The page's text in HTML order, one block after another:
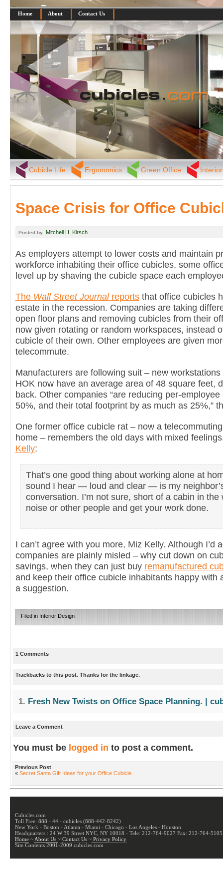
Home About Contact Us
Cubicle Life Ergonomics Green Office
Space Crisis for Office
Posted by:Mitchell H. Kirsch
As employers attempt to lower costs and maintain
workforce inhabiting their office cubicles, some
level up by shaving the cubicle space each
The Wall Street Journalreportsthat office cubicles
estate in the recession. Companies are taking
open floor plans and removing cubicles from their
now given rotating or random workspaces, instead
cubicle of their own. Other employees are given
telecommute.
Manufacturers are following suit – new
HOK now have an average area of 48 square feet,
back. Other companies “are reducing per-
50%, and their total footprint by as much as 25%,”
One former office cubicle rat – now a
home – remembers the old days with mixed
Kelly:
That’s one good thing about working alone at
sound I hear — loud and clear — is my
conversation. I’m not sure, short of a cabin in
noise or other people and get your work done.
I can’t agree with you more, Miz Kelly. Although I’d
companies are plainly misled – why cut down on
savings, when they can just buy remanufactured
and keep their office cubicle inhabitants happy with
a suggestion.
Filed in Interior Design
1 Comments
Trackbacks to this post. Thanks for the linkage.
Fresh New Twists on Office Space Planning. |
Leave a Comment
You must be logged in to post a comment.
Previous Post
« Secret Santa Gift Ideas for your Office Cubicle.
Cubicles.com
Toll Free: 888 - 44 - cubicles (888-442-8242)
New York - Boston - Atlanta - Miami - Chicago - Los Angeles - Houston
Headquarters : 24 W 39 Street NYC, NY 10018 - Tele: 212-764-9027 Fax: 212-764-5105
Home~ About Us ~ Contact Us~Privacy Policy
Site Contents 2001-2009 cubicles.com